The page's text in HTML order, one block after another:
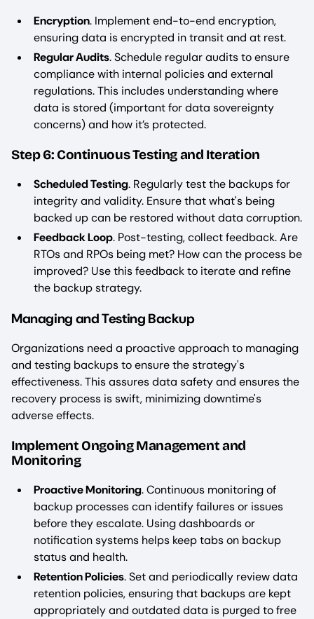
Encryption. Implement end-to-end encryption,
ensuring data is encrypted in transit and at rest.
Regular Audits. Schedule regular audits to ensure
compliance with internal policies and external
regulations. This includes understanding where
data is stored (important for data sovereignty
concerns) and how it’s protected.
Step 6: Continuous Testing and Iteration
Scheduled Testing. Regularly test the backups for
integrity and validity. Ensure that what's being
backed up can be restored without data corruption.
Feedback Loop. Post-testing, collect feedback. Are
RTOs and RPOs being met? How can the process be
improved? Use this feedback to iterate and refine
the backup strategy.
Managing and Testing Backup
Organizations need a proactive approach to managing
and testing backups to ensure the strategy's
effectiveness. This assures data safety and ensures the
recovery process is swift, minimizing downtime's
adverse effects.
Implement Ongoing Management and
Monitoring
Proactive Monitoring. Continuous monitoring of
backup processes can identify failures or issues
before they escalate. Using dashboards or
notification systems helps keep tabs on backup
status and health.
Retention Policies. Set and periodically review data
retention policies, ensuring that backups are kept
appropriately and outdated data is purged to free